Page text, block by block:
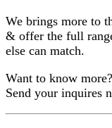
We brings more to
& offer the full
else can match.
Want to know more?
Send your inquires